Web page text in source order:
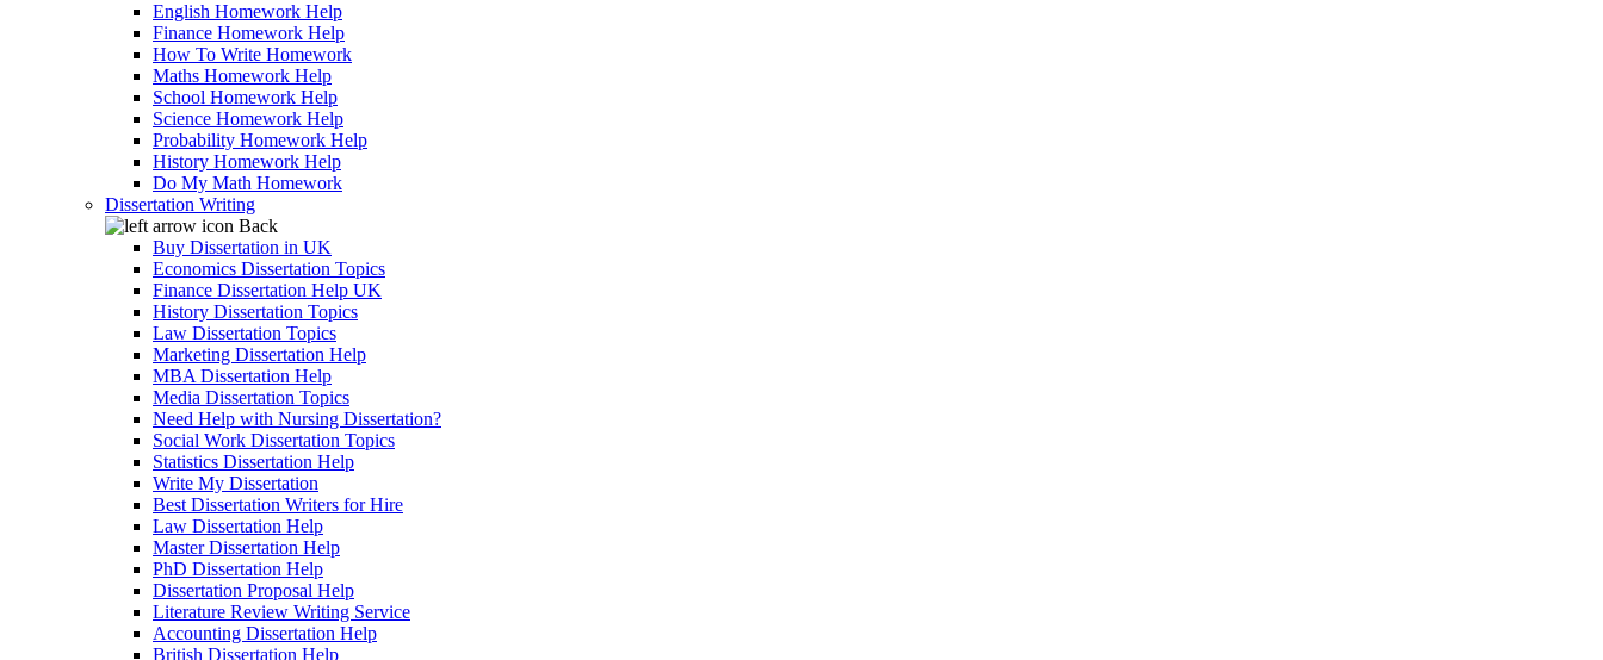
English Homework Help
Finance Homework Help
How To Write Homework
Maths Homework Help
School Homework Help
Science Homework Help
Probability Homework Help
History Homework Help
Do My Math Homework
Dissertation Writing
Back
Buy Dissertation in UK
Economics Dissertation Topics
Finance Dissertation Help UK
History Dissertation Topics
Law Dissertation Topics
Marketing Dissertation Help
MBA Dissertation Help
Media Dissertation Topics
Need Help with Nursing Dissertation?
Social Work Dissertation Topics
Statistics Dissertation Help
Write My Dissertation
Best Dissertation Writers for Hire
Law Dissertation Help
Master Dissertation Help
PhD Dissertation Help
Dissertation Proposal Help
Literature Review Writing Service
Accounting Dissertation Help
British Dissertation Help